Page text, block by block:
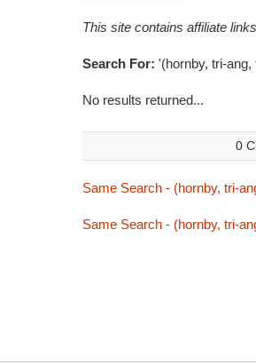
This site contains affiliate
Search For: '(hornby, tri-
No results returned...
0
Same Search - (hornby, tri-
Same Search - (hornby, tri-